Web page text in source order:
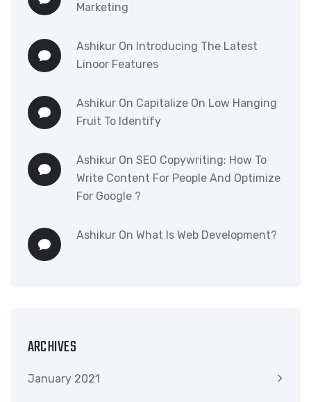
Marketing
Ashikur On Introducing The Latest
Linoor Features
Ashikur On Capitalize On Low Hanging
Fruit To Identify
Ashikur On SEO Copywriting: How To
Write Content For People And Optimize
For Google ?
Ashikur On What Is Web Development?
ARCHIVES
January 2021